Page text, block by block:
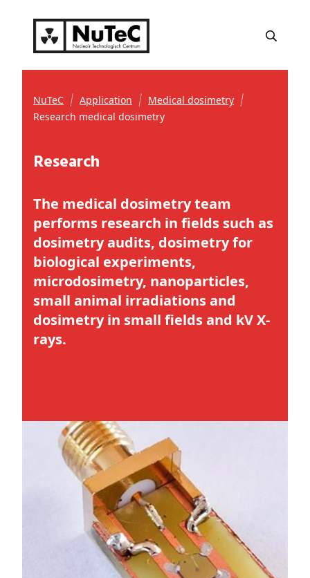
NuTeC Application
Medical dosimetry
Research medical dosimetry
Research
The medical dosimetry team
performs research in fields such as
dosimetry audits, dosimetry for
biological experiments,
microdosimetry, nanoparticles,
small animal irradiations and
dosimetry in small fields and kV X-
rays.